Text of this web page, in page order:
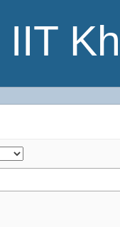
IIT